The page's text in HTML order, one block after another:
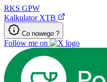
RKS GPW
Kalkulator XTB
Co nowego ?
Follow me on